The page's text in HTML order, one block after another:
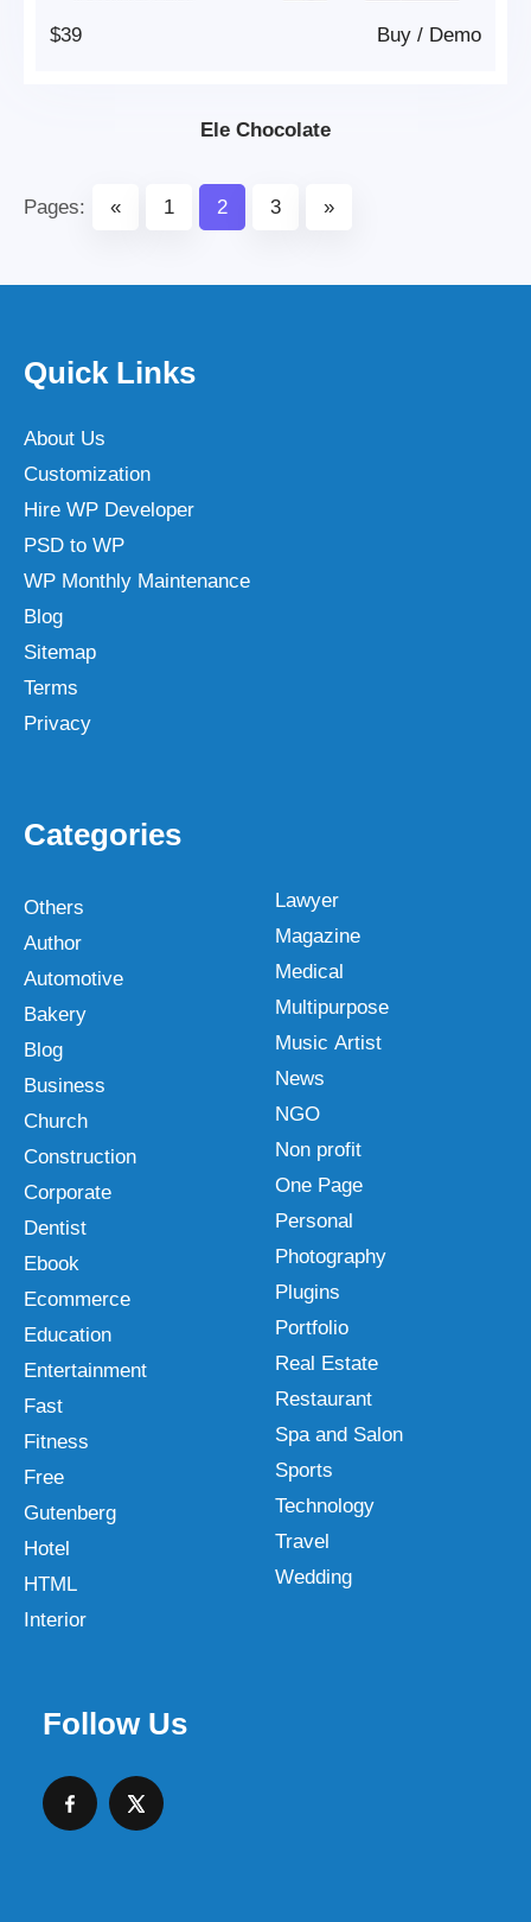
$39 Demo
/
Buy
Ele Chocolate
Pages: « 1 2 3 »
Quick Links
About Us
Customization
Hire WP Developer
PSD to WP
WP Monthly Maintenance
Blog
Sitemap
Terms
Privacy
Categories
Others
Author
Automotive
Bakery
Blog
Business
Church
Construction
Corporate
Dentist
Ebook
Ecommerce
Education
Entertainment
Fast
Fitness
Free
Gutenberg
Hotel
HTML
Interior
Lawyer
Magazine
Medical
Multipurpose
Music Artist
News
NGO
Non profit
One Page
Personal
Photography
Plugins
Portfolio
Real Estate
Restaurant
Spa and Salon
Sports
Technology
Travel
Wedding
Follow Us